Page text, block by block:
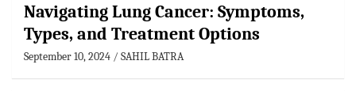
Navigating Lung Cancer: Symptoms,
Types, and Treatment Options
September 10, 2024 SAHIL BATRA